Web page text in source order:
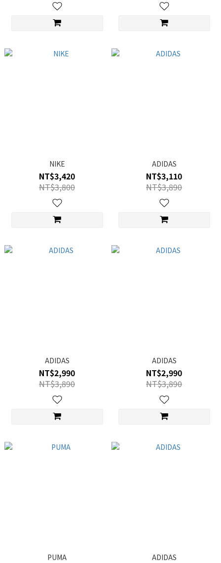
NIKE
NT$3,420
NT$3,800
ADIDAS
NT$3,110
NT$3,890
ADIDAS
NT$2,990
NT$3,890
ADIDAS
NT$2,990
NT$3,890
PUMA ADIDAS